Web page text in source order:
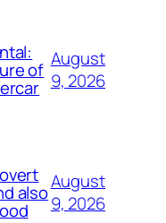
of August
9, 2026
alsoAugust
9, 2026